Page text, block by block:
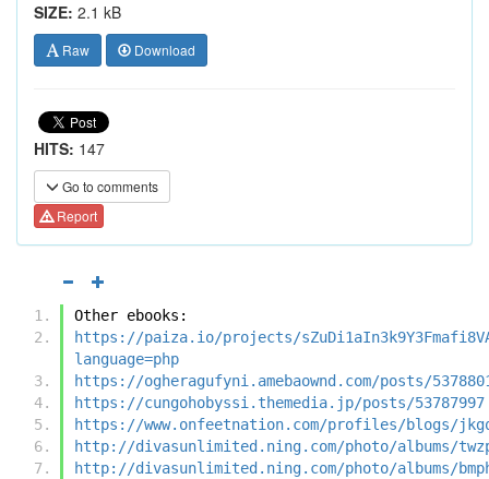
SIZE: 2.1 kB
Raw Download
HITS: 147
Go to comments
Report
Other ebooks:
https://paiza.io/projects/
language=php
https://ogheragufyni.amebaownd.com/posts/
https://cungohobyssi.themedia.jp/posts/53787997
https://www.onfeetnation.com/profiles/blogs/
http://divasunlimited.ning.com/photo/albums/
http://divasunlimited.ning.com/photo/albums/